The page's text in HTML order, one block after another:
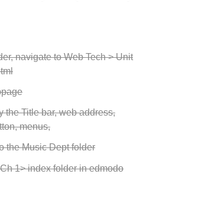
navigate to Web Tech > Unit
the Title bar, web address,
menus,
the Music Dept folder
1> index folder in edmodo